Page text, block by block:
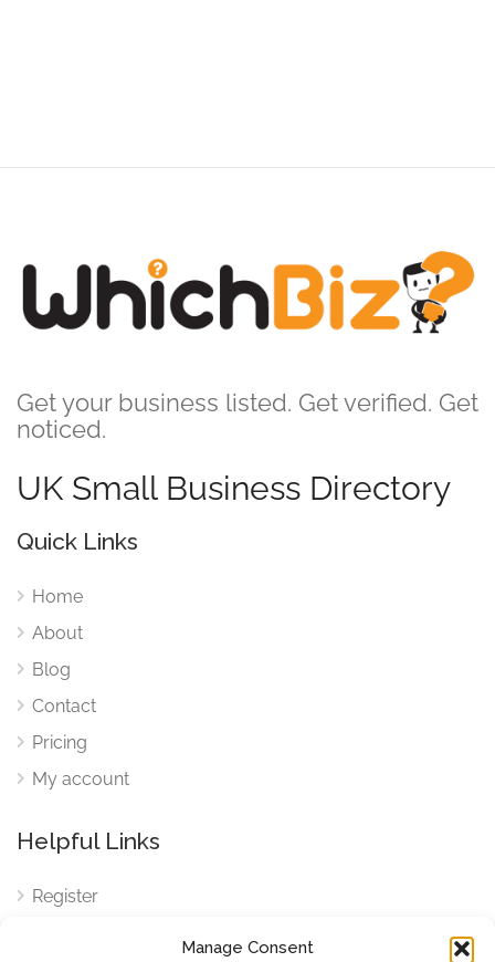
Manage Consent
Get your business listed. Get verified. Get
noticed.
UK Small Business Directory
Quick Links
Home
About
Blog
Contact
Pricing
My account
Helpful Links
Register